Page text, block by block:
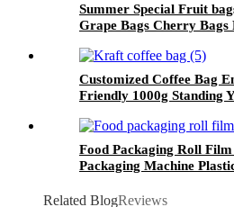
Summer Special Fruit
Grape Bags Cherry Bags
Customized Coffee Bag
Friendly 1000g Standing
Food Packaging Roll
Packaging Machine
Related BlogReviews